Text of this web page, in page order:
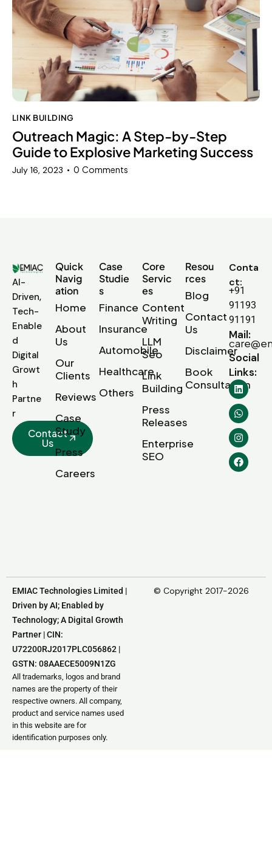
LINK BUILDING
Outreach Magic: A Step-by-Step
Guide to Explosive Marketing Success
July 16, 2023 0 Comments
AI-
Driven,
Tech-
Enable
d
Digital
Growt
h
Partne
r
Contact
Us
Quick
Navig
ation
Home
About
Us
Our
Clients
Reviews
Case
Study
Press
Careers
Case
Studie
s
Finance
Insurance
Automobile
Healthcare
Others
Core
Servic
es
Content
Writing
LLM
Seo
Link
Building
Press
Releases
Enterprise
SEO
Resou
rces
Blog
Contact
Us
Disclaimer
Book
Consultation
Conta
ct:
+91
91193
91191
Mail:
Social
Links:
EMIAC Technologies Limited |
Driven by AI; Enabled by
Technology; A Digital Growth
Partner | CIN:
U72200RJ2017PLC056862 |
GSTN: 08AAECE5009N1ZG
All trademarks, logos and brand
names are the property of their
respective owners. All company,
product and service names used
in this website are for
identification purposes only.
© Copyright 2017-2026